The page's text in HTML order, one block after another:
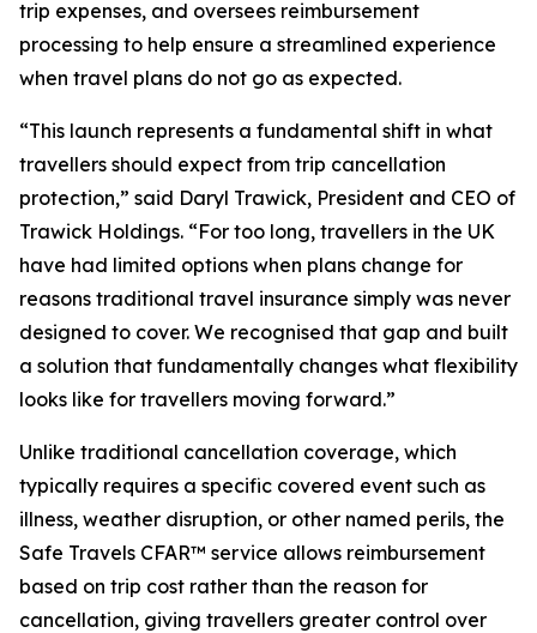
trip expenses, and oversees reimbursement
processing to help ensure a streamlined experience
when travel plans do not go as expected.
“This launch represents a fundamental shift in what
travellers should expect from trip cancellation
protection,” said Daryl Trawick, President and CEO of
Trawick Holdings. “For too long, travellers in the UK
have had limited options when plans change for
reasons traditional travel insurance simply was never
designed to cover. We recognised that gap and built
a solution that fundamentally changes what flexibility
looks like for travellers moving forward.”
Unlike traditional cancellation coverage, which
typically requires a specific covered event such as
illness, weather disruption, or other named perils, the
Safe Travels CFAR™ service allows reimbursement
based on trip cost rather than the reason for
cancellation, giving travellers greater control over